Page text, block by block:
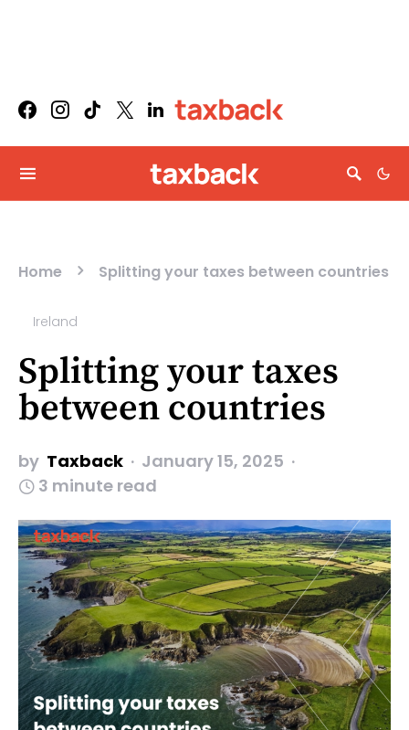
Home Splitting your taxes between countries
Ireland
Splitting your taxes
between countries
by Taxback
January 15, 2025
3 minute read